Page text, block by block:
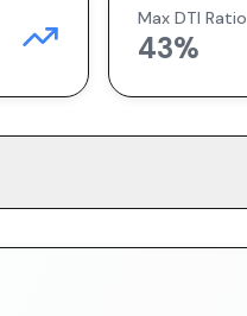
Max DTI Ratio
43%